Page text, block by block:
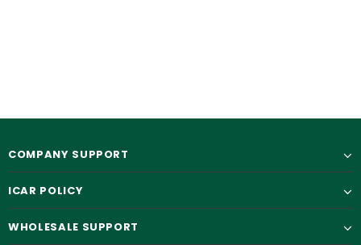
COMPANY SUPPORT
ICAR POLICY
WHOLESALE SUPPORT